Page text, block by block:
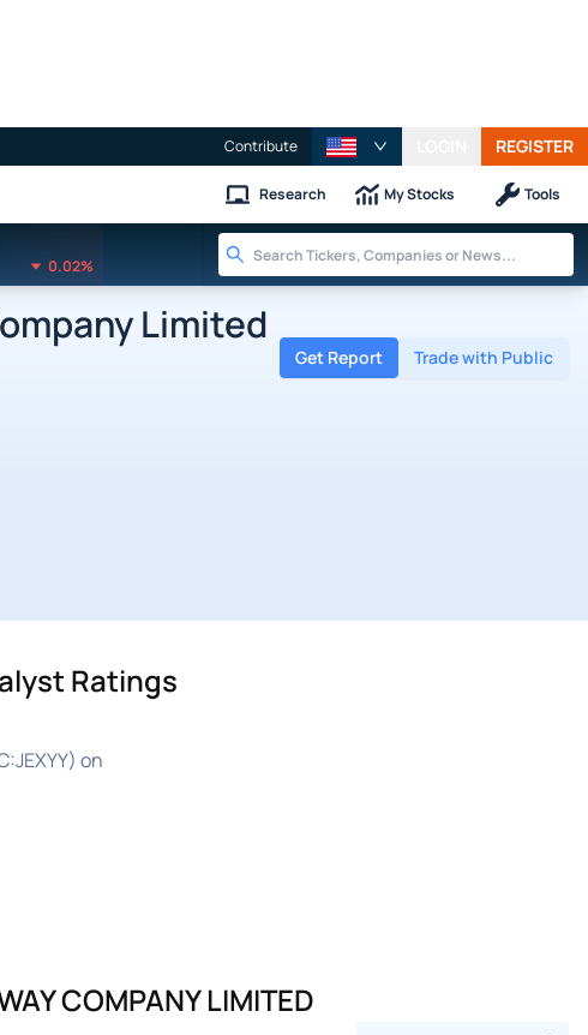
Contribute REGISTER
Research My Stocks Tools
0.02%
Limited
Get Report Trade with Public
Ratings
on
COMPANY LIMITED